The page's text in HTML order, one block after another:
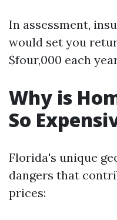
In assessment,
would set you
$four,000 each
Why is
So
Florida's unique
dangers that
prices: